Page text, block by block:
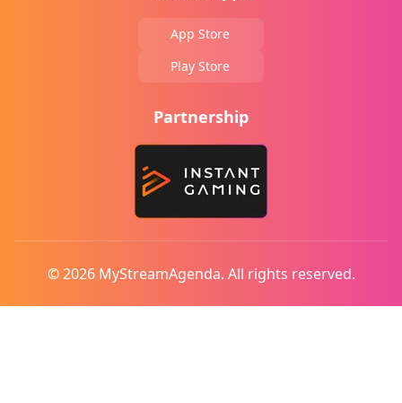
App Store
Play Store
Partnership
© 2026 MyStreamAgenda. All rights reserved.